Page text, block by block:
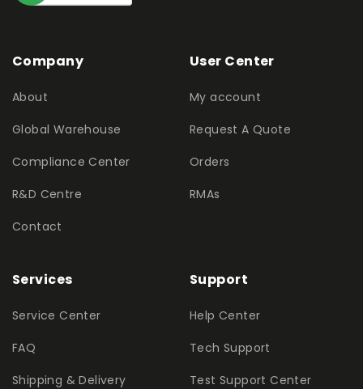
Company
About
Global Warehouse
Compliance Center
R&D Centre
Contact
User Center
My account
Request A Quote
Orders
RMAs
Services
Service Center
FAQ
Shipping & Delivery
Support
Help Center
Tech Support
Test Support Center